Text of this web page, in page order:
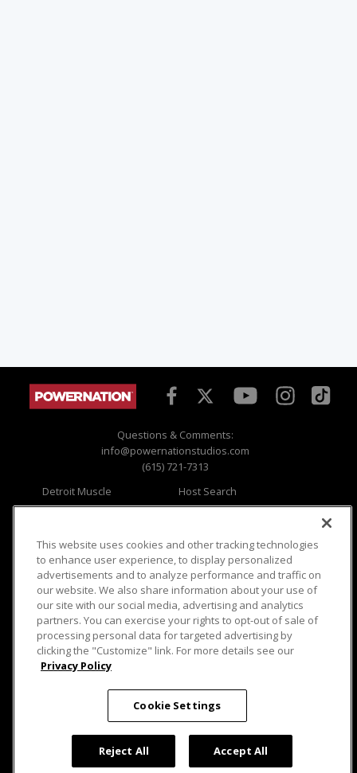
Questions & Comments:
info@powernationstudios.com
(615) 721-7313
Detroit Muscle
Engine Power
Music City Trucks
Host Search
Giveaways
Where To Watch
Viewer Questions
Sales Questions
Advertise
FAQ
Privacy
Opt Out
Terms of Use
Careers
Cookie Settings
© 2026 PowerNationTV.com, PowerNation
Studios. All rights reserved.
This website uses cookies and other tracking technologies
to enhance user experience, to display personalized
advertisements and to analyze performance and traffic on
our website. We also share information about your use of
our site with our social media, advertising and analytics
partners. You can exercise your rights to opt-out of sale of
processing personal data for targeted advertising by
clicking the "Customize" link. For more details see our
Privacy Policy
Cookie Settings
Reject All Accept All